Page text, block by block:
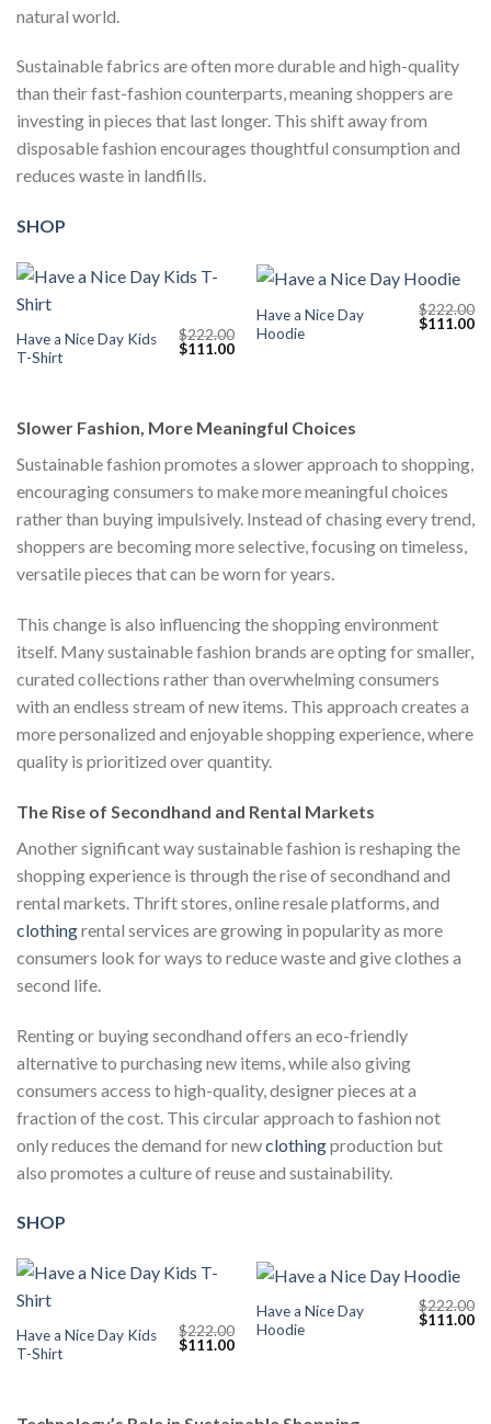
natural world.
Sustainable fabrics are often more durable and high-quality
than their fast-fashion counterparts, meaning shoppers are
investing in pieces that last longer. This shift away from
disposable fashion encourages thoughtful consumption and
reduces waste in landfills.
SHOP
Have a Nice Day Kids
T-Shirt
$222.00
Original
price
$111.00Current
Have a Nice Day
Hoodie
$222.00
Original
$111.00
Slower Fashion, More Meaningful Choices
Sustainable fashion promotes a slower approach to shopping,
encouraging consumers to make more meaningful choices
rather than buying impulsively. Instead of chasing every trend,
shoppers are becoming more selective, focusing on timeless,
versatile pieces that can be worn for years.
This change is also influencing the shopping environment
itself. Many sustainable fashion brands are opting for smaller,
curated collections rather than overwhelming consumers
with an endless stream of new items. This approach creates a
more personalized and enjoyable shopping experience, where
quality is prioritized over quantity.
The Rise of Secondhand and Rental Markets
Another significant way sustainable fashion is reshaping the
shopping experience is through the rise of secondhand and
rental markets. Thrift stores, online resale platforms, and
clothingrental services are growing in popularity as more
consumers look for ways to reduce waste and give clothes a
second life.
Renting or buying secondhand offers an eco-friendly
alternative to purchasing new items, while also giving
consumers access to high-quality, designer pieces at a
fraction of the cost. This circular approach to fashion not
only reduces the demand for newclothingproduction but
also promotes a culture of reuse and sustainability.
SHOP
Have a Nice Day Kids
T-Shirt
$222.00
Original
$111.00Current
Have a Nice Day
Hoodie
$222.00
Original
$111.00